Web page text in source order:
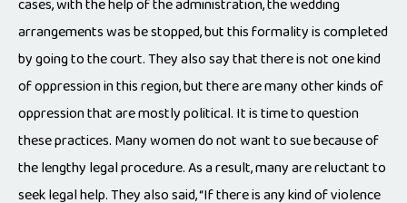
arrangements was be stopped, but this formality is completed
by going to the court. They also say that there is not one kind
of oppression in this region, but there are many other kinds of
oppression that are mostly political. It is time to question
these practices. Many women do not want to sue because of
the lengthy legal procedure. As a result, many are reluctant to
seek legal help. They also said, “If there is any kind of violence